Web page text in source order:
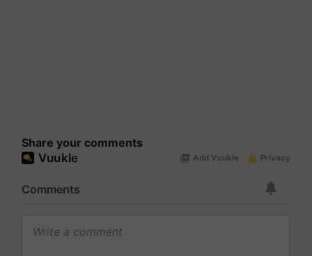
Share your comments